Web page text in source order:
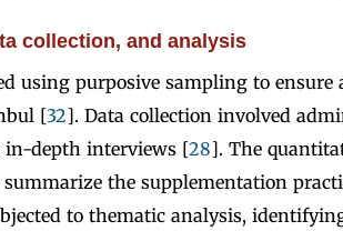
collection, and analysis
using purposive sampling to ensure
[32]. Data collection involved
in-depth interviews [28]. The
the supplementation
to thematic analysis,